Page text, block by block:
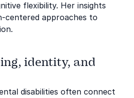
flexibility. Her insights
centered approaches to
identity, and
disabilities often connect